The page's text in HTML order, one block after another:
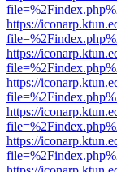
https://
https://
https://
https://
https://